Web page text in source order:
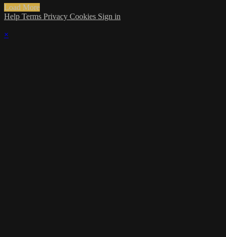
Load More
Help Terms Privacy Cookies Sign in
×